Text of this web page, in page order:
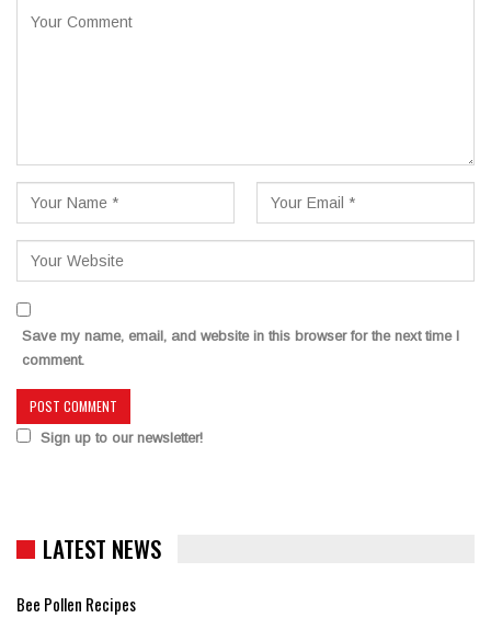
Save my name, email, and website in this browser for the next time I
comment.
Sign up to our newsletter!
LATEST NEWS
Bee Pollen Recipes